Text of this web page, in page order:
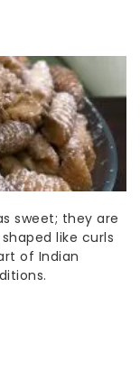
sweet; they are
like curls
of Indian